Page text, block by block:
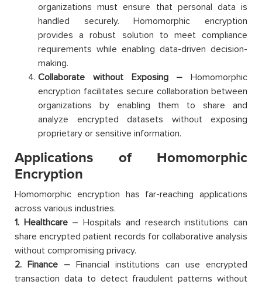
organizations must ensure that personal data is
handled securely. Homomorphic encryption
provides a robust solution to meet compliance
requirements while enabling data-driven decision-
making.
Collaborate without Exposing – Homomorphic
encryption facilitates secure collaboration between
organizations by enabling them to share and
analyze encrypted datasets without exposing
proprietary or sensitive information.
Applications of Homomorphic
Encryption
Homomorphic encryption has far-reaching applications
across various industries.
1. Healthcare – Hospitals and research institutions can
share encrypted patient records for collaborative analysis
without compromising privacy.
2. Finance – Financial institutions can use encrypted
transaction data to detect fraudulent patterns without